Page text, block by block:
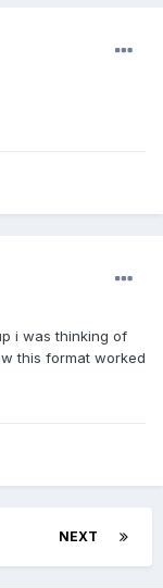
i was thinking of
this format worked
NEXT